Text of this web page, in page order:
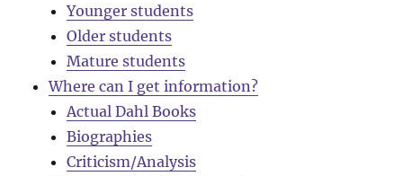
Younger students
Older students
Mature students
Where can I get information?
Actual Dahl Books
Biographies
Criticism/Analysis